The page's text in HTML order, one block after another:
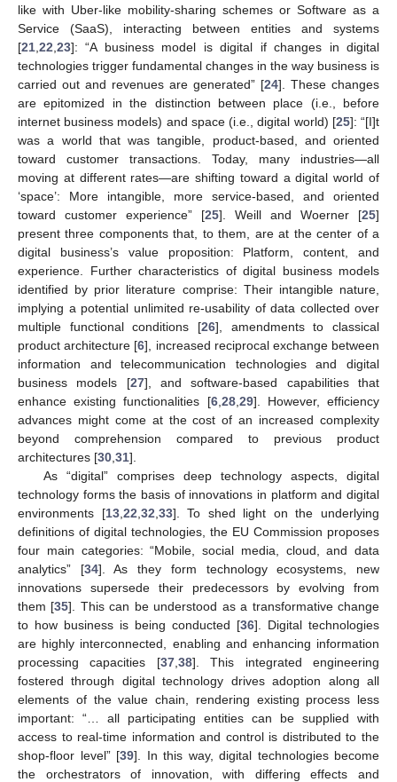
like with Uber-like mobility-sharing schemes or Software as a
Service (SaaS), interacting between entities and systems
[21 22 23]: “A business model is digital if changes in digital
technologies trigger fundamental changes in the way business is
carried out and revenues are generated” [24]. These changes
are epitomized in the distinction between place (i.e., before
internet business models) and space (i.e., digital world) [25]: “[I]t
was a world that was tangible, product-based, and oriented
toward customer transactions. Today, many industries—all
moving at different rates—are shifting toward a digital world of
‘space’: More intangible, more service-based, and oriented
toward customer experience” [25]. Weill and Woerner [25]
present three components that, to them, are at the center of a
digital business’s value proposition: Platform, content, and
experience. Further characteristics of digital business models
identified by prior literature comprise: Their intangible nature,
implying a potential unlimited re-usability of data collected over
multiple functional conditions [26], amendments to classical
product architecture [6], increased reciprocal exchange between
information and telecommunication technologies and digital
business models [27], and software-based capabilities that
enhance existing functionalities [6, 28, 29]. However, efficiency
advances might come at the cost of an increased complexity
beyond comprehension compared to previous product
architectures [30 31].
As “digital” comprises deep technology aspects, digital
technology forms the basis of innovations in platform and digital
environments [13, 22 32 33]. To shed light on the underlying
definitions of digital technologies, the EU Commission proposes
four main categories: “Mobile, social media, cloud, and data
analytics” [34]. As they form technology ecosystems, new
innovations supersede their predecessors by evolving from
them [35]. This can be understood as a transformative change
to how business is being conducted [36]. Digital technologies
are highly interconnected, enabling and enhancing information
processing capacities [37, 38]. This integrated engineering
fostered through digital technology drives adoption along all
elements of the value chain, rendering existing process less
important: “… all participating entities can be supplied with
access to real-time information and control is distributed to the
shop-floor level” [39]. In this way, digital technologies become
the orchestrators of innovation, with differing effects and